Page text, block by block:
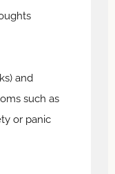
and
such as
or panic